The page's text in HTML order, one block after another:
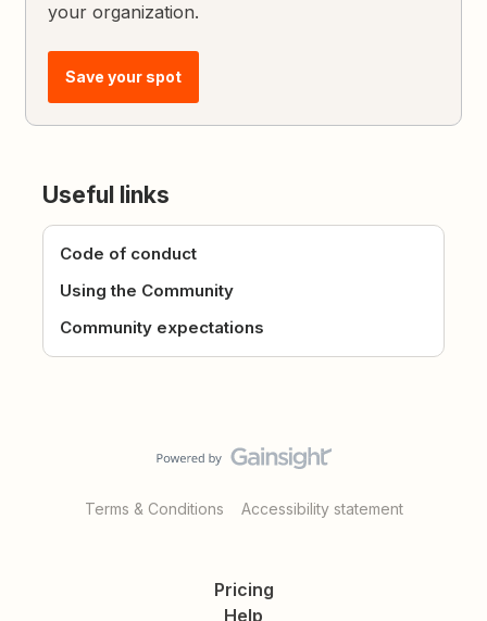
your organization.
Save your spot
Useful links
Code of conduct
Using the Community
Community expectations
Terms & Conditions Accessibility statement
Pricing
Help